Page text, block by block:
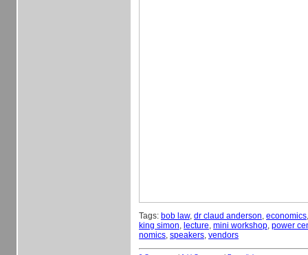
Tags: bob law, dr claud anderson, economics
king simon, lecture, mini workshop, power
nomics, speakers, vendors